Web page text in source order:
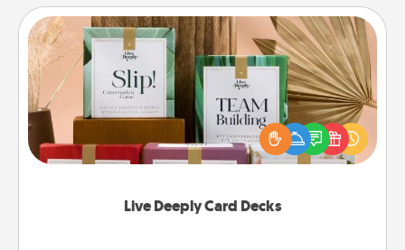
Live Deeply Card Decks
Live Deeply Card Decks
Create new memories with your loved ones using
the best-selling Live Deeply card decks! Need a
good laugh? Try Slip! Run out of stories to share?
Life Stories has got you covered. Explore topics